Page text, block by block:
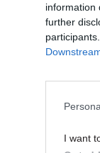
information
further
I want
After
up of his